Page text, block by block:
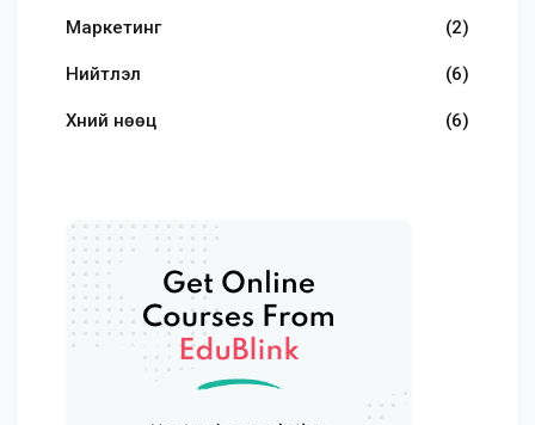
Маркетинг (2)
Нийтлэл (6)
Хүний нөөц (6)